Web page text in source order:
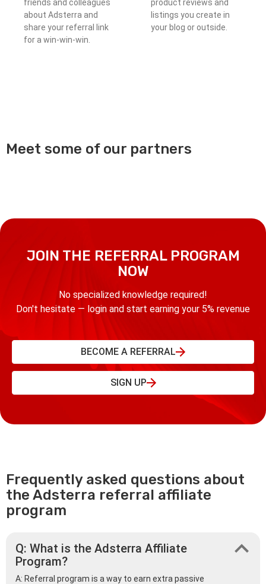
friends and colleagues
about Adsterra and
share your referral link
for a win-win-win.
product reviews and
listings you create in
your blog or outside.
Meet some of our partners
JOIN THE REFERRAL PROGRAM
NOW
No specialized knowledge required!
Don't hesitate — login and start earning your 5% revenue
BECOME A REFERRAL
SIGN UP
Frequently asked questions about
the Adsterra referral affiliate
program
Q: What is the Adsterra Affiliate
Program?
A: Referral program is a way to earn extra passive